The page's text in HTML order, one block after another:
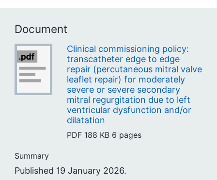
Document
Clinical commissioning policy:
transcatheter edge to edge
repair (percutaneous mitral valve
leaflet repair) for moderately
severe or severe secondary
mitral regurgitation due to left
ventricular dysfunction and/or
dilatation
PDF 188 KB 6 pages
Summary
Published 19 January 2026.